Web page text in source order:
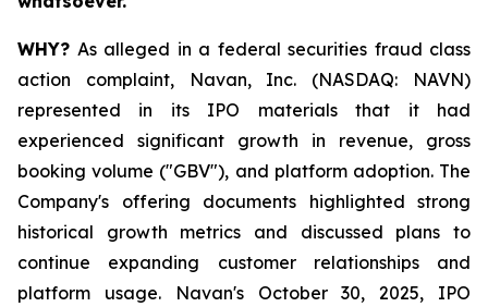
WHY? As alleged in a federal securities fraud class
action complaint, Navan, Inc. (NASDAQ: NAVN)
represented in its IPO materials that it had
experienced significant growth in revenue, gross
booking volume ("GBV"), and platform adoption. The
Company's offering documents highlighted strong
historical growth metrics and discussed plans to
continue expanding customer relationships and
platform usage. Navan's October 30, 2025, IPO